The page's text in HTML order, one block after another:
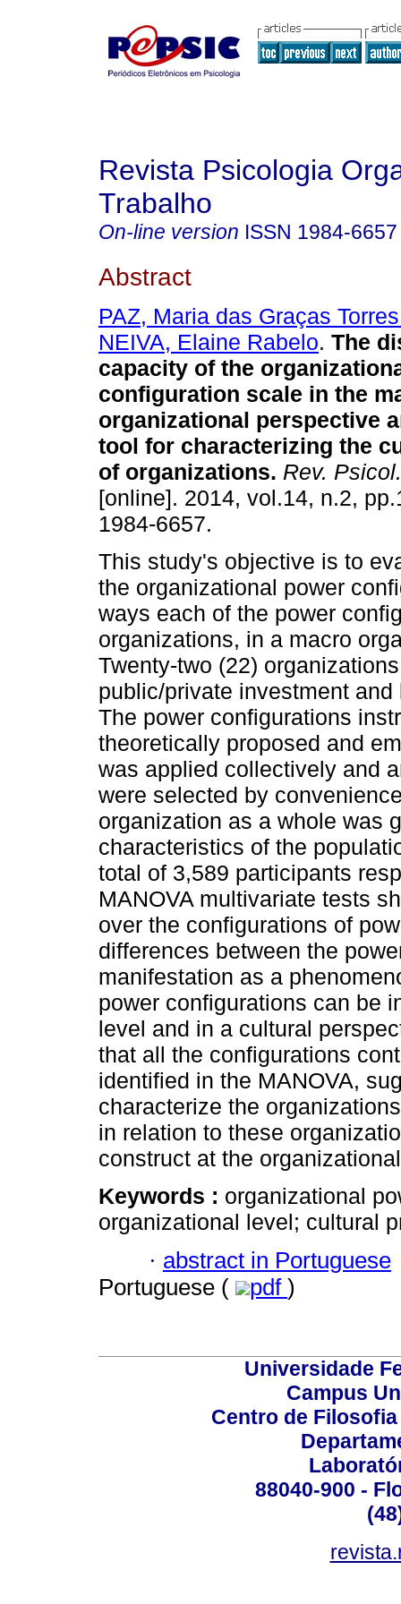
Revista Psicologia
Trabalho
On-line version ISSN 1984-6657
Abstract
PAZ, Maria das Graças
NEIVA, Elaine Rabelo. The
capacity of the
configuration scale in the
organizational perspective
tool for characterizing the
of organizations. Rev.
[online]. 2014, vol.14, n.2,
1984-6657.
This study's objective is to
the organizational power
ways each of the power
organizations, in a macro
Twenty-two (22)
public/private investment
The power configurations
theoretically proposed and
was applied collectively and
were selected by
organization as a whole was
characteristics of the
total of 3,589 participants
MANOVA multivariate tests
over the configurations of
differences between the
manifestation as a
power configurations can be
level and in a cultural
that all the configurations
identified in the MANOVA,
characterize the
in relation to these
construct at the
Keywords : organizational
organizational level; cultural
· abstract in Portuguese
Portuguese (
pdf )
Universidade
Campus
Centro de
88040-900 -